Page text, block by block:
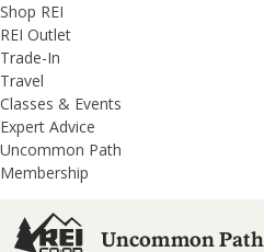
REI
Accessibility
Statement
Skip
to
main
content
Skip
to
REI
Uncommon
Path
categories
Shop REI
REI Outlet
Trade-In
Travel
Classes & Events
Expert Advice
Uncommon Path
Membership
Uncommon Path